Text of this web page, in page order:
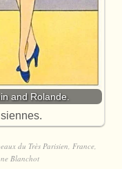
and Rolande.
du Très Parisien France
Blanchot